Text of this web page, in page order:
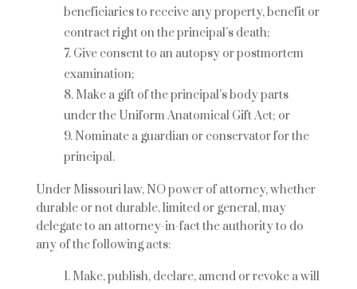
beneficiaries to receive any property, benefit or
contract right on the principal’s death;
Give consent to an autopsy or postmortem
examination;
Make a gift of the principal’s body parts
under the Uniform Anatomical Gift Act; or
Nominate a guardian or conservator for the
principal.
Under Missouri law, NO power of attorney, whether
durable or not durable, limited or general, may
delegate to an attorney-in-fact the authority to do
any of the following acts:
Make, publish, declare, amend or revoke a will